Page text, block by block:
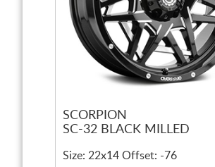
SCORPION
SC-32 BLACK MILLED
Size: 22x14 Offset: -76